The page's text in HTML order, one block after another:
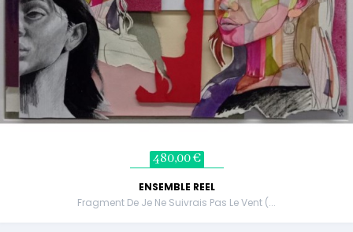
480,00 €
ENSEMBLE REEL
Fragment De Je Ne Suivrais Pas Le Vent (...